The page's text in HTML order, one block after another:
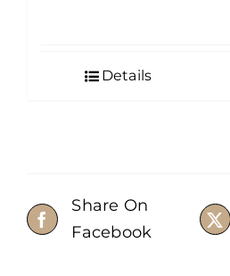
Details
Share On
Facebook